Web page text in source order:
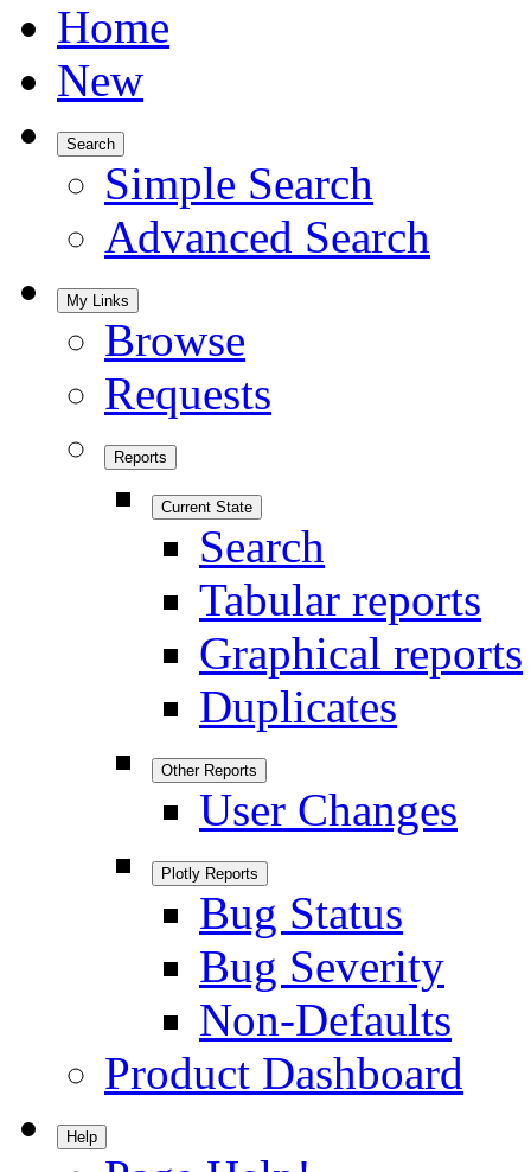
Home
New
Search
Simple Search
Advanced Search
My Links
Browse
Requests
Reports
Current State
Search
Tabular reports
Graphical reports
Duplicates
Other Reports
User Changes
Plotly Reports
Bug Status
Bug Severity
Non-Defaults
Product Dashboard
Help